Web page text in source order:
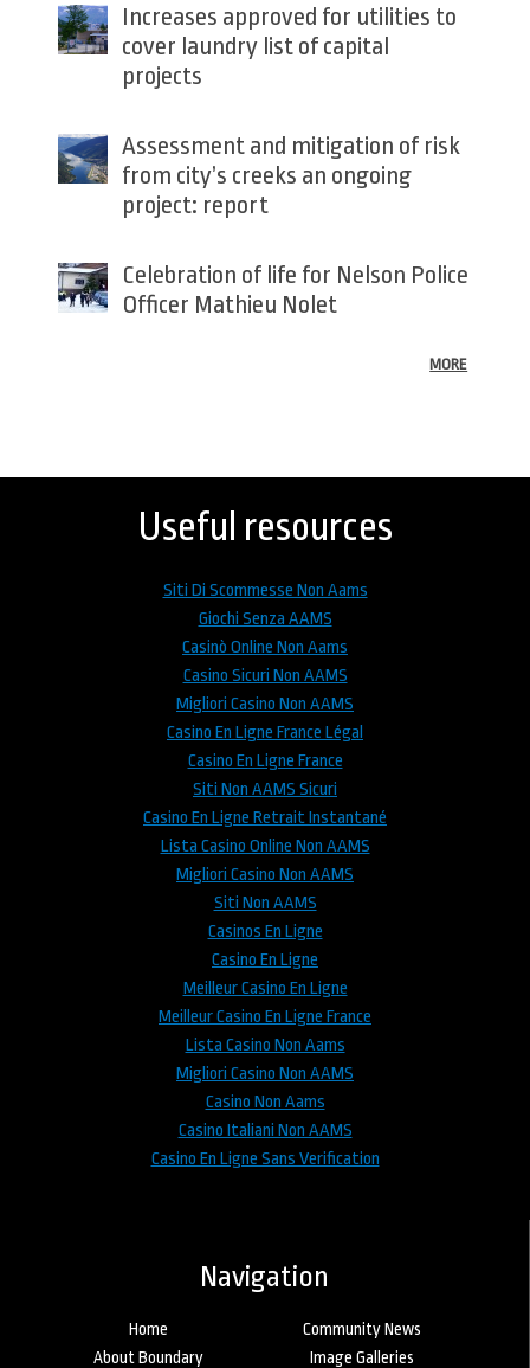
Increases approved for utilities to
cover laundry list of capital
projects
Assessment and mitigation of risk
from city’s creeks an ongoing
project: report
Celebration of life for Nelson Police
Officer Mathieu Nolet
MORE
to
Useful resources
Siti Di Scommesse Non Aams
Giochi Senza AAMS
Casinò Online Non Aams
Casino Sicuri Non AAMS
Migliori Casino Non AAMS
Casino En Ligne France Légal
Casino En Ligne France
Siti Non AAMS Sicuri
Casino En Ligne Retrait Instantané
Lista Casino Online Non AAMS
Migliori Casino Non AAMS
Siti Non AAMS
Casinos En Ligne
Casino En Ligne
Meilleur Casino En Ligne
Meilleur Casino En Ligne France
Lista Casino Non Aams
Migliori Casino Non AAMS
Casino Non Aams
Casino Italiani Non AAMS
Casino En Ligne Sans Verification
Navigation
Home
Community News
About Boundary
Image Galleries